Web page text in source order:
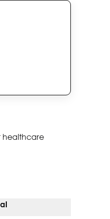
healthcare